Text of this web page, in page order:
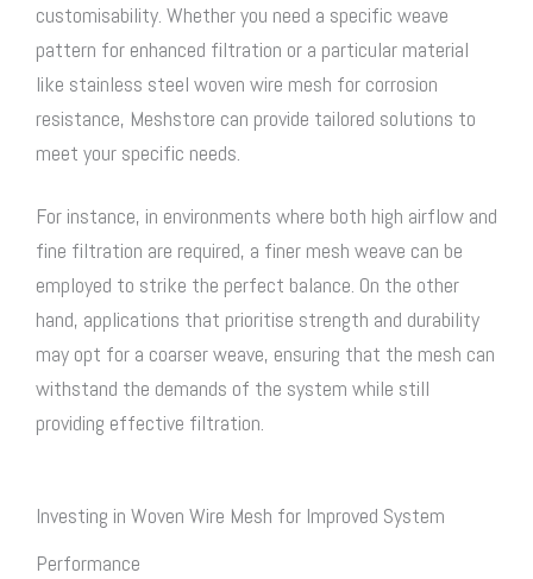
customisability. Whether you need a specific weave
pattern for enhanced filtration or a particular material
like stainless steel woven wire mesh for corrosion
resistance, Meshstore can provide tailored solutions to
meet your specific needs.
For instance, in environments where both high airflow and
fine filtration are required, a finer mesh weave can be
employed to strike the perfect balance. On the other
hand, applications that prioritise strength and durability
may opt for a coarser weave, ensuring that the mesh can
withstand the demands of the system while still
providing effective filtration.
Investing in Woven Wire Mesh for Improved System
Performance